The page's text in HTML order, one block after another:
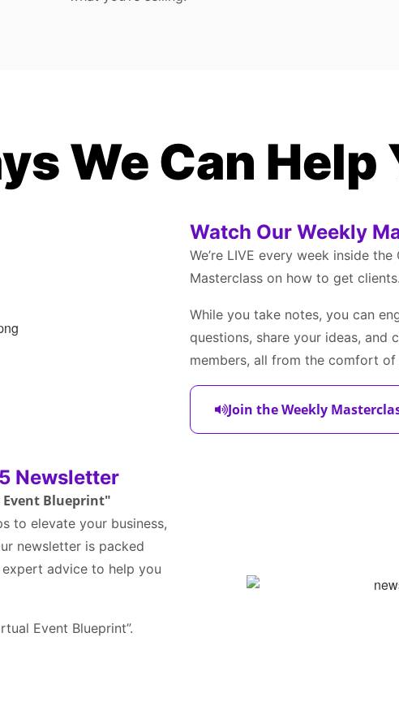
We Can Help
Watch Our Weekly
We’re LIVE every week inside
Masterclass on how to get clients.
While you take notes, you can
questions, share your ideas,
members, all from the comfort of
Join the Weekly
Newsletter
Event Blueprint"
to elevate your business,
newsletter is packed
advice to help you
Event Blueprint”.